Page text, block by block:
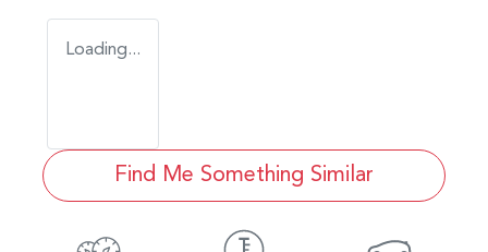
Loading...
Find Me Something Similar